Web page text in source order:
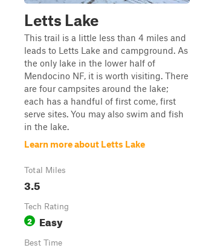
Letts Lake
This trail is a little less than 4 miles and
leads to Letts Lake and campground. As
the only lake in the lower half of
Mendocino NF, it is worth visiting. There
are four campsites around the lake;
each has a handful of first come, first
serve sites. You may also swim and fish
in the lake.
Learn more about Letts Lake
Total Miles
3.5
Tech Rating
2 Easy
Best Time